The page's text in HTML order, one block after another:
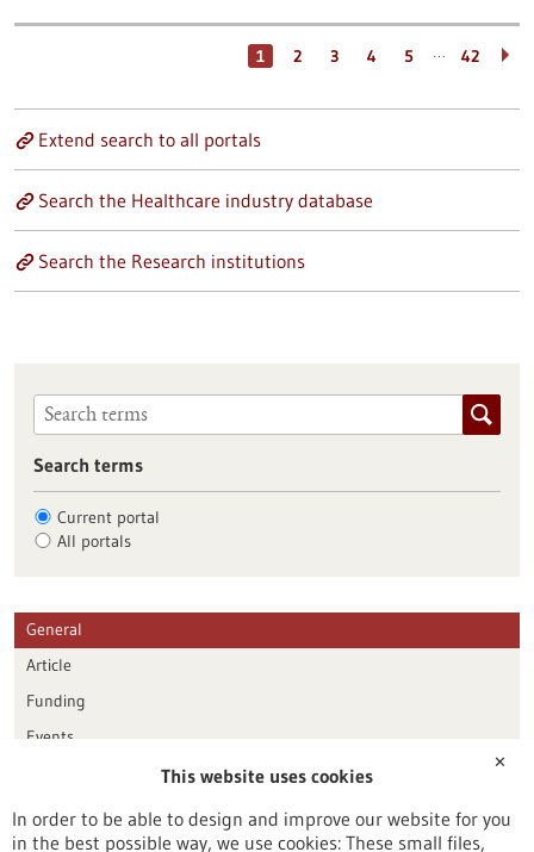
1 2 3 4 5 … 42
Extend search to all portals
Search the Healthcare industry database
Search the Research institutions
Search terms
Current portal
All portals
General
Article
Funding
Events
Publication date
✕
This website uses cookies
In order to be able to design and improve our website for you
in the best possible way, we use cookies: These small files,